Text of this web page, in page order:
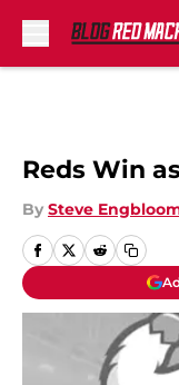
Reds Win
By Steve